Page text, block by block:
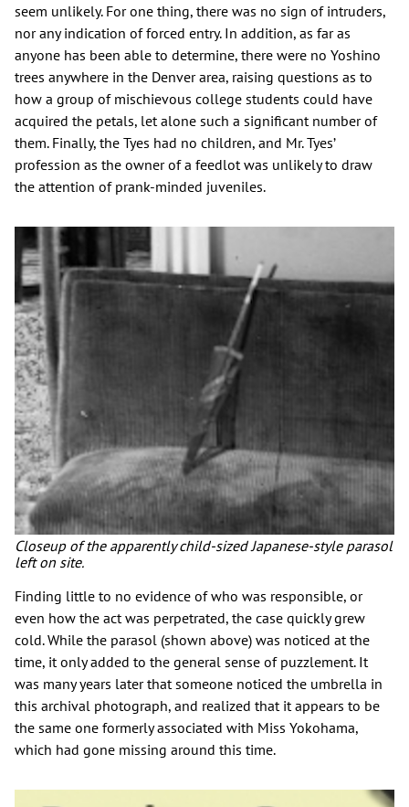
seem unlikely. For one thing, there was no sign of intruders,
nor any indication of forced entry. In addition, as far as
anyone has been able to determine, there were no Yoshino
trees anywhere in the Denver area, raising questions as to
how a group of mischievous college students could have
acquired the petals, let alone such a significant number of
them. Finally, the Tyes had no children, and Mr. Tyes’
profession as the owner of a feedlot was unlikely to draw
the attention of prank-minded juveniles.
Closeup of the apparently child-sized Japanese-style parasol
left on site.
Finding little to no evidence of who was responsible, or
even how the act was perpetrated, the case quickly grew
cold. While the parasol (shown above) was noticed at the
time, it only added to the general sense of puzzlement. It
was many years later that someone noticed the umbrella in
this archival photograph, and realized that it appears to be
the same one formerly associated with Miss Yokohama,
which had gone missing around this time.